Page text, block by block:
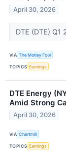
April 30, 2026
DTE (DTE) Q1
VIA The Motley Fool
TOPICS Earnings
DTE Energy
Amid Strong
April 30, 2026
VIA Chartmill
TOPICS Earnings